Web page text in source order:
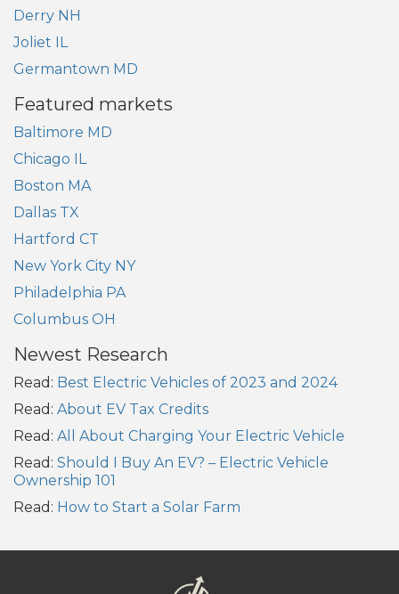
Derry NH
Joliet IL
Germantown MD
Featured markets
Baltimore MD
Chicago IL
Boston MA
Dallas TX
Hartford CT
New York City NY
Philadelphia PA
Columbus OH
Newest Research
Read: Best Electric Vehicles of 2023 and 2024
Read: About EV Tax Credits
Read: All About Charging Your Electric Vehicle
Read: Should I Buy An EV? – Electric Vehicle
Ownership 101
Read: How to Start a Solar Farm